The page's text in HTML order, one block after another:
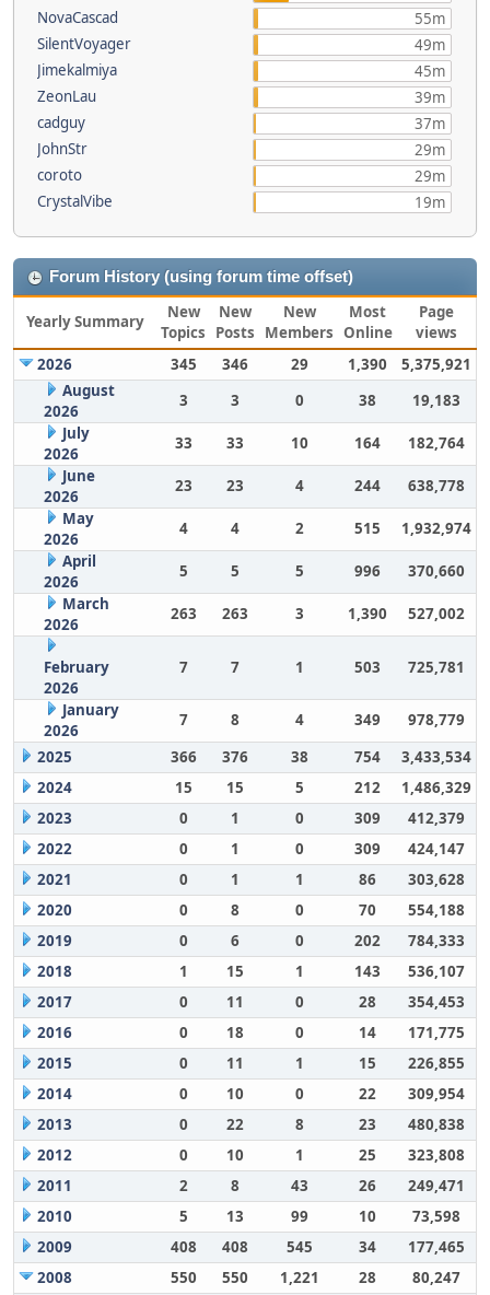
NovaCascad
55m
SilentVoyager
49m
Jimekalmiya
45m
ZeonLau
39m
cadguy
37m
JohnStr
29m
coroto
29m
CrystalVibe
19m
Forum History (using forum time offset)
Yearly Summary
New
Topics
New
Posts
New
Members
Most
Online
Page
views
2026
345 346 29 1,390
5,375,921
August
2026
3 3 0 38
19,183
July
2026
33 33 10 164
182,764
June
2026
23 23 4 244
638,778
May
2026
4 4 2 515
1,932,974
April
2026
5 5 5 996
370,660
March
2026
263 263 3 1,390 527,002
February
2026
7 7 1 503 725,781
January
2026
7 8 4 349
978,779
2025
366 376 38 754
3,433,534
2024
15 15 5 212
1,486,329
2023
0 1 0 309
412,379
2022
0 1 0 309
424,147
2021
0 1 1 86
303,628
2020
0 8 0 70
554,188
2019
0 6 0 202
784,333
2018
1 15 1 143
536,107
2017
0 11 0 28
354,453
2016
0 18 0 14
171,775
2015
0 11 1 15
226,855
2014
0 10 0 22
309,954
2013
0 22 8 23
480,838
2012
0 10 1 25
323,808
2011
2 8 43 26
249,471
2010
5 13 99 10
73,598
2009
408 408 545 34
177,465
2008
550 550 1,221 28 80,247